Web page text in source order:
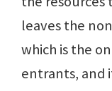
leaves the
which is the
entrants, and